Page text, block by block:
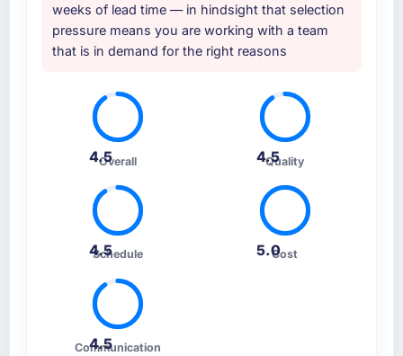
weeks of lead time — in hindsight that selection
pressure means you are working with a team
that is in demand for the right reasons
4.5Overall 4.5
Quality
4.5
Schedule 5.0Cost
4.5
Communication